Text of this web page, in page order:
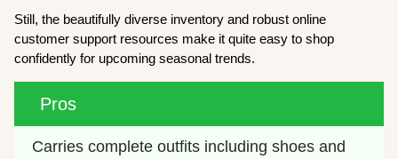
Still, the beautifully diverse inventory and robust online
customer support resources make it quite easy to shop
confidently for upcoming seasonal trends.
Pros
Carries complete outfits including shoes and